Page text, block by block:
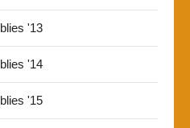
'13
'14
'15